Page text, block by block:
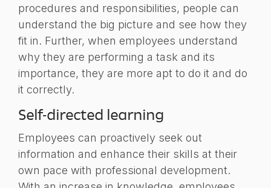
procedures and responsibilities, people can
understand the big picture and see how they
fit in. Further, when employees understand
why they are performing a task and its
importance, they are more apt to do it and do
it correctly.
Self-directed learning
Employees can proactively seek out
information and enhance their skills at their
own pace with professional development.